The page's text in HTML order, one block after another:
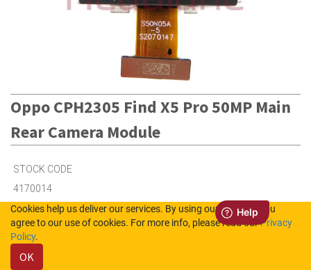
Oppo CPH2305 Find X5 Pro 50MP Main
Rear Camera Module
STOCK CODE
4170014
Cookies help us deliver our services. By using our services, you
agree to our use of cookies. For more info, please read ourPrivacy
Policy.
OK